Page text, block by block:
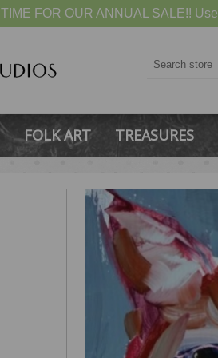
TIME FOR OUR ANNUAL SALE!! Use
FOLK ART TREASURES